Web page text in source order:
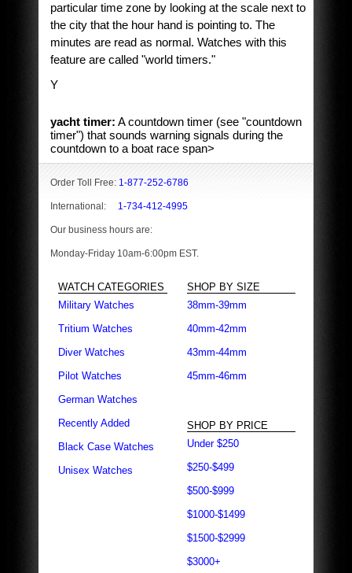
particular time zone by looking at the scale next to
the city that the hour hand is pointing to. The
minutes are read as normal. Watches with this
feature are called "world timers."
Y
yacht timer: A countdown timer (see "countdown
timer") that sounds warning signals during the
countdown to a boat race span>
Order Toll Free: 1-877-252-6786
International: 1-734-412-4995
Our business hours are:
Monday-Friday 10am-6:00pm EST.
WATCH CATEGORIES
Military Watches
Tritium Watches
Diver Watches
Pilot Watches
German Watches
Recently Added
Black Case Watches
Unisex Watches
SHOP BY SIZE
38mm-39mm
40mm-42mm
43mm-44mm
45mm-46mm
SHOP BY PRICE
Under $250
$250-$499
$500-$999
$1000-$1499
$1500-$2999
$3000+